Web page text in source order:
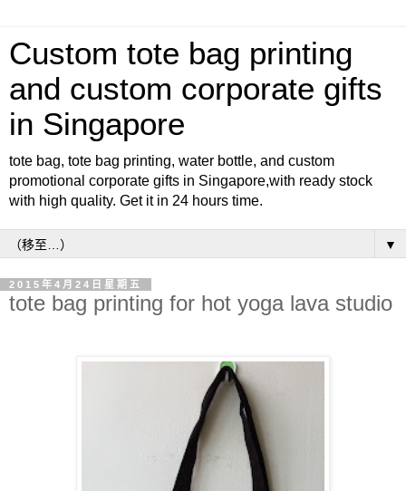
Custom tote bag printing
and custom corporate gifts
in Singapore
tote bag, tote bag printing, water bottle, and custom
promotional corporate gifts in Singapore,with ready stock
with high quality. Get it in 24 hours time.
▼
2015年4月24日星期五
tote bag printing for hot yoga lava studio